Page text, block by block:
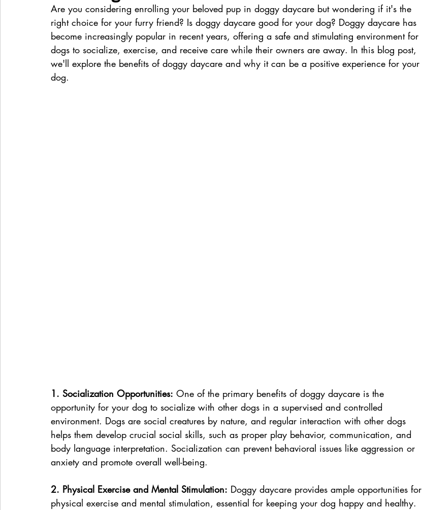
Are you considering enrolling your beloved pup in doggy daycare but wondering if it's the
right choice for your furry friend? Is doggy daycare good for your dog? Doggy daycare has
become increasingly popular in recent years, offering a safe and stimulating environment for
dogs to socialize, exercise, and receive care while their owners are away. In this blog post,
we'll explore the benefits of doggy daycare and why it can be a positive experience for your
dog.
1. Socialization Opportunities: One of the primary benefits of doggy daycare is the
opportunity for your dog to socialize with other dogs in a supervised and controlled
environment. Dogs are social creatures by nature, and regular interaction with other dogs
helps them develop crucial social skills, such as proper play behavior, communication, and
body language interpretation. Socialization can prevent behavioral issues like aggression or
anxiety and promote overall well-being.
2. Physical Exercise and Mental Stimulation: Doggy daycare provides ample opportunities for
physical exercise and mental stimulation, essential for keeping your dog happy and healthy.